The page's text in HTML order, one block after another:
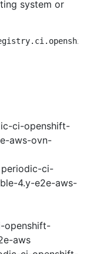
system or
ci-openshift-
aws-ovn-
periodic-ci-
4.y-e2e-aws-
openshift-
aws